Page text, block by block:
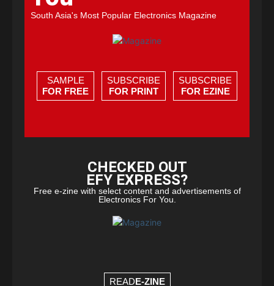
South Asia's Most Popular Electronics Magazine
SAMPLE
FOR FREE
SUBSCRIBE
FOR PRINT
SUBSCRIBE
FOR EZINE
CHECKED OUT
EFY EXPRESS?
Free e-zine with select content and advertisements of
Electronics For You.
READE-ZINE